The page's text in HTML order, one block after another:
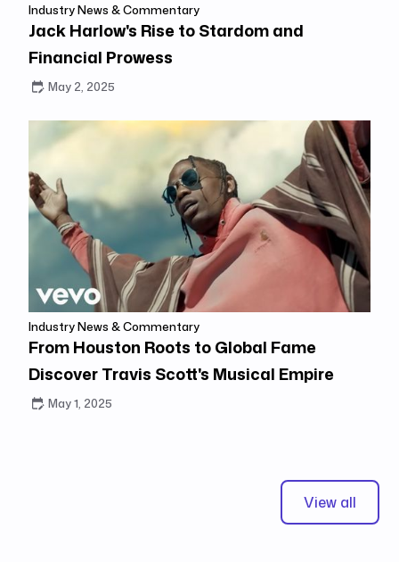
Industry News & Commentary
Jack Harlow's Rise to Stardom and
Financial Prowess
May 2, 2025
Industry News & Commentary
From Houston Roots to Global Fame
Discover Travis Scott's Musical Empire
May 1, 2025
View all